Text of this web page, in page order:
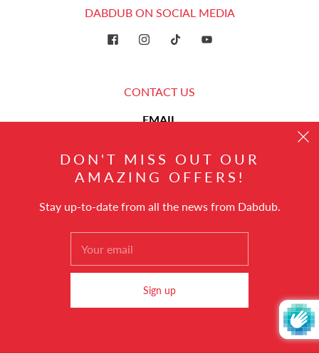
DABDUB ON SOCIAL MEDIA
CONTACT US
EMAIL
hello@dabdub.com
DON'T MISS OUT OUR
AMAZING OFFERS!
Stay up-to-date from all the news from Dabdub.